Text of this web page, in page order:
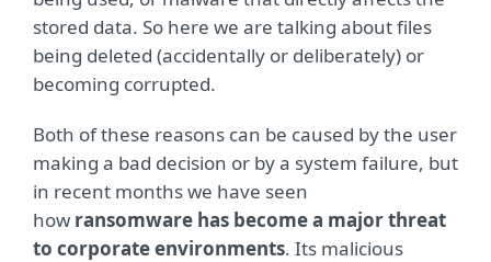
stored data. So here we are talking about files
being deleted (accidentally or deliberately) or
becoming corrupted.
Both of these reasons can be caused by the user
making a bad decision or by a system failure, but
in recent months we have seen
how ransomware has become a major threat
to corporate environments. Its malicious